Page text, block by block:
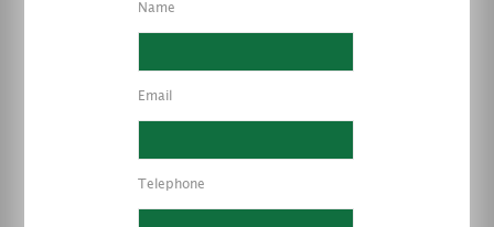
Name
Email
Telephone